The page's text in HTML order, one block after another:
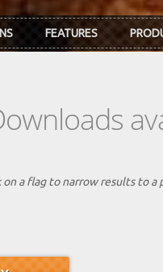
FEATURES
a flag to narrow results to a